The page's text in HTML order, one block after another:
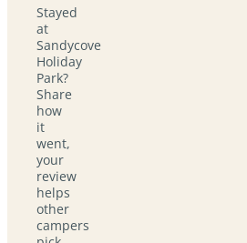
Stayed
at
Sandycove
Holiday
Park?
Share
how
it
went,
your
review
helps
other
campers